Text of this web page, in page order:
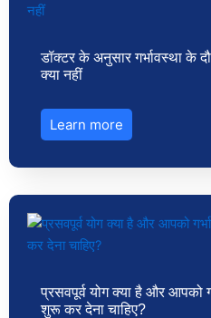
डॉक्टर के अनुसार गर्भावस्था के
क्या नहीं
Learn more
प्रसवपूर्व योग क्या है और आपको
शुरू कर देना चाहिए?